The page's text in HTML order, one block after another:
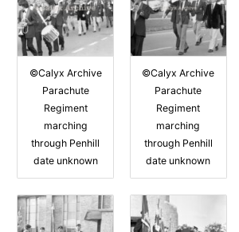
©Calyx Archive
Parachute
Regiment
marching
through Penhill
date unknown
©Calyx Archive
Parachute
Regiment
marching
through Penhill
date unknown